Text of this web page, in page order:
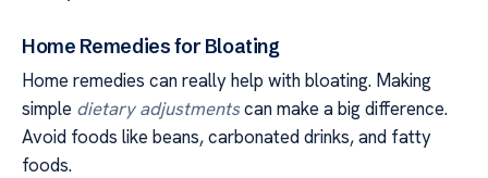
Home Remedies for Bloating
Home remedies can really help with bloating. Making
simple dietary adjustmentscan make a big difference.
Avoid foods like beans, carbonated drinks, and fatty
foods.